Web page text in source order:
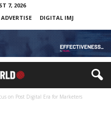
7, 2026
ADVERTISE DIGITAL IMJ
on Post Digital Era for Marketers